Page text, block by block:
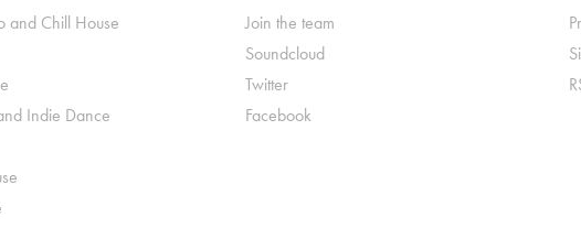
and Chill House
Indie Dance
Join the team
Soundcloud
Twitter
Facebook